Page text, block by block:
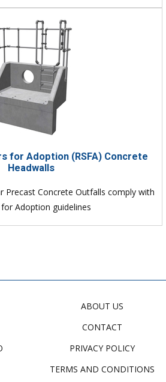
for Adoption (RSFA) Concrete
Headwalls
Precast Concrete Outfalls comply with
Adoption guidelines
ABOUT US
CONTACT
PRIVACY POLICY
TERMS AND CONDITIONS